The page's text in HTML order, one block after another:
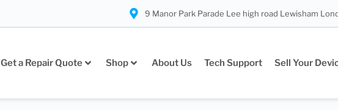
9 Manor Park Parade Lee high road Lewisham
Get a Repair Quote Shop About Us Tech Support Sell Your